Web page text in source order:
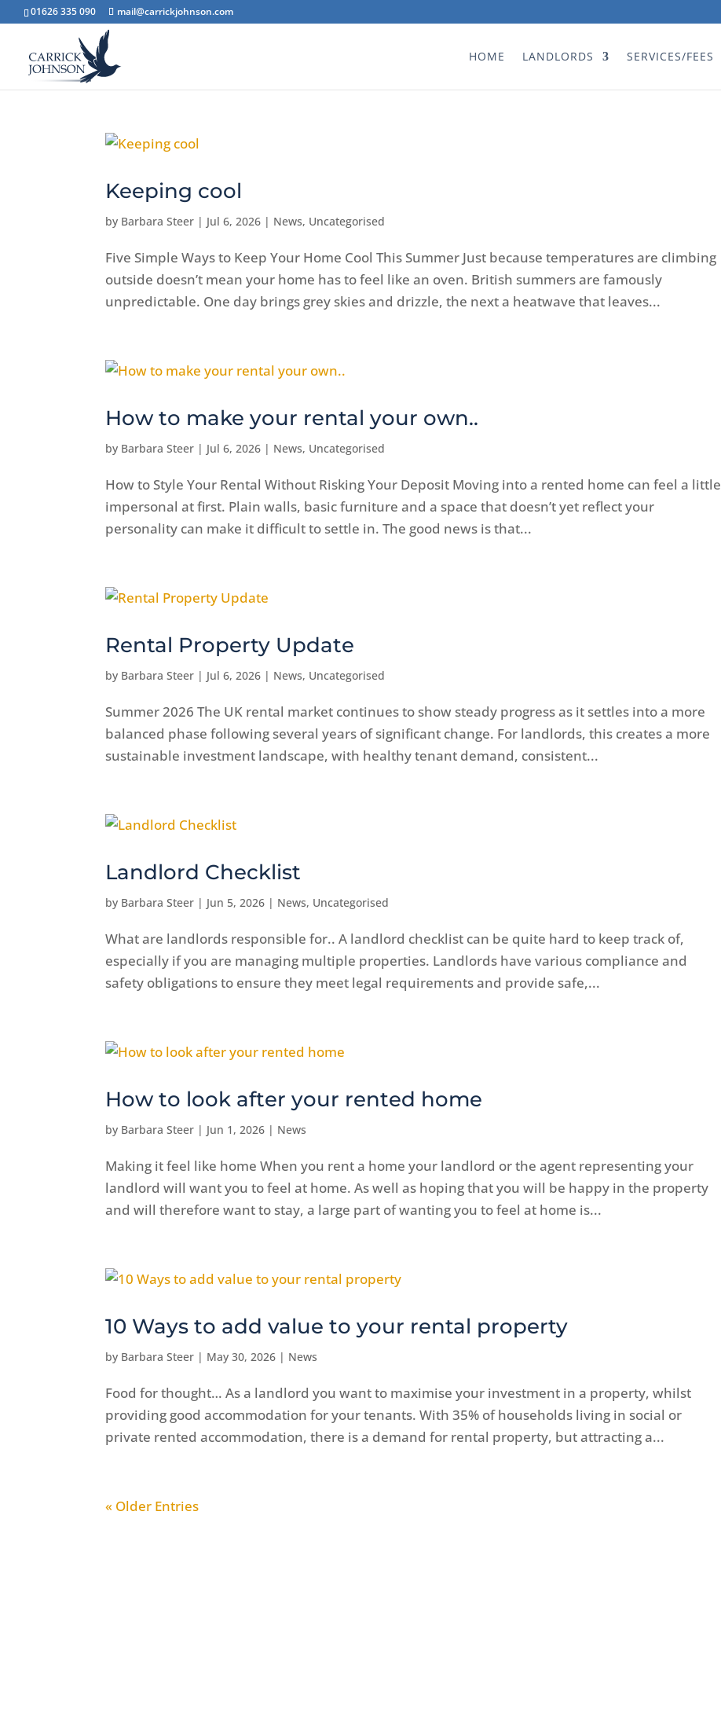
01626 335 090 mail@carrickjohnson.com
HOME LANDLORDS SERVICES/FEES
Keeping cool
by Barbara Steer | Jul 6, 2026 | News, Uncategorised
Five Simple Ways to Keep Your Home Cool This Summer Just because temperatures are climbing
outside doesn’t mean your home has to feel like an oven. British summers are famously
unpredictable. One day brings grey skies and drizzle, the next a heatwave that leaves...
How to make your rental your own..
by Barbara Steer | Jul 6, 2026 | News, Uncategorised
How to Style Your Rental Without Risking Your Deposit Moving into a rented home can feel a little
impersonal at first. Plain walls, basic furniture and a space that doesn’t yet reflect your
personality can make it difficult to settle in. The good news is that...
Rental Property Update
by Barbara Steer | Jul 6, 2026 | News, Uncategorised
Summer 2026 The UK rental market continues to show steady progress as it settles into a more
balanced phase following several years of significant change. For landlords, this creates a more
sustainable investment landscape, with healthy tenant demand, consistent...
Landlord Checklist
by Barbara Steer | Jun 5, 2026 | News, Uncategorised
What are landlords responsible for.. A landlord checklist can be quite hard to keep track of,
especially if you are managing multiple properties. Landlords have various compliance and
safety obligations to ensure they meet legal requirements and provide safe,...
How to look after your rented home
by Barbara Steer | Jun 1, 2026 | News
Making it feel like home When you rent a home your landlord or the agent representing your
landlord will want you to feel at home. As well as hoping that you will be happy in the property
and will therefore want to stay, a large part of wanting you to feel at home is...
10 Ways to add value to your rental property
by Barbara Steer | May 30, 2026 | News
Food for thought… As a landlord you want to maximise your investment in a property, whilst
providing good accommodation for your tenants. With 35% of households living in social or
private rented accommodation, there is a demand for rental property, but attracting a...
« Older Entries